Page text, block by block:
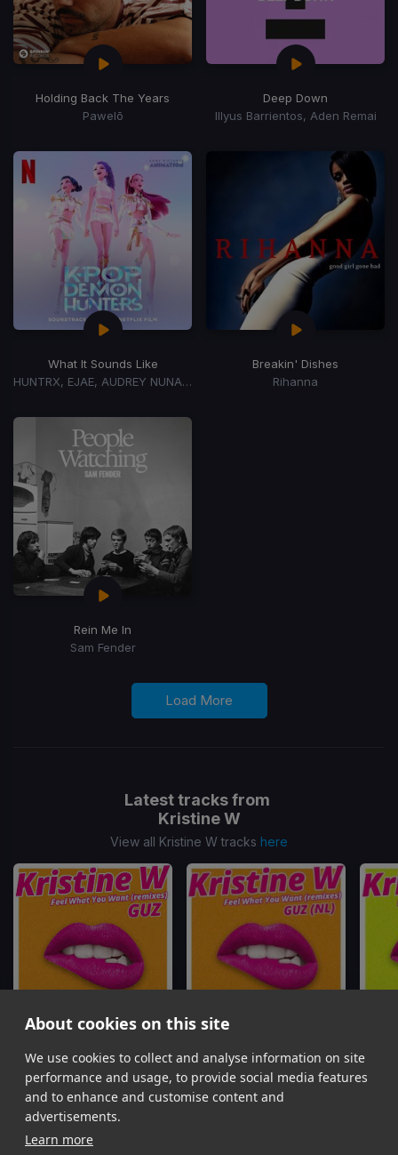
About cookies on this site
We use cookies to collect and analyse information on site
performance and usage, to provide social media features
and to enhance and customise content and
advertisements.
Learn more
Holding Back The Years
Pawelō
Deep Down
Illyus Barrientos, Aden Remai
What It Sounds Like
HUNTRX, EJAE, AUDREY NUNA, REI AMI
Breakin' Dishes
Rihanna
Rein Me In
Sam Fender
Load More
Latest tracks from
Kristine W
View all Kristine W tracks here
Feel What You Want(Guz Remix)
Kristine W
Feel What You Want(Guz 2 Drops For 1 Remix)
Kristine W
Feel
Item